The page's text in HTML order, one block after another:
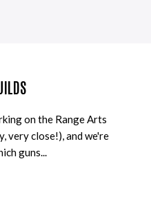
on the Range Arts
very close!), and we're
guns...